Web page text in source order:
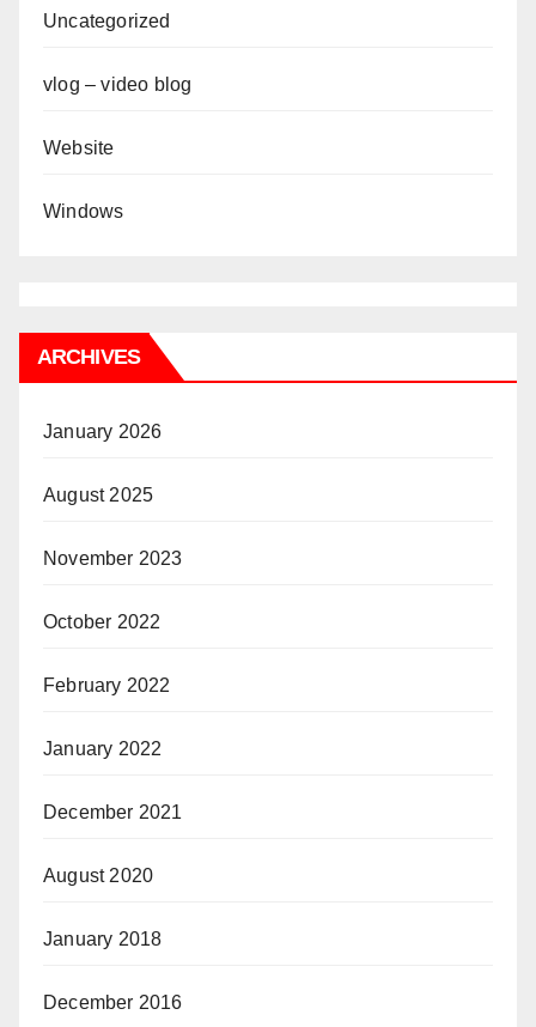
Uncategorized
vlog – video blog
Website
Windows
ARCHIVES
January 2026
August 2025
November 2023
October 2022
February 2022
January 2022
December 2021
August 2020
January 2018
December 2016